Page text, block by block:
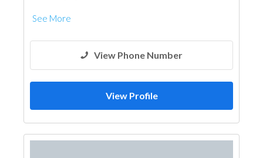
See More
View Phone Number
View Profile